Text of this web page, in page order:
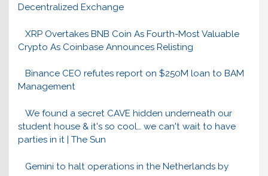
Decentralized Exchange
XRP Overtakes BNB Coin As Fourth-Most Valuable
Crypto As Coinbase Announces Relisting
Binance CEO refutes report on $250M loan to BAM
Management
We found a secret CAVE hidden underneath our
student house & it's so cool… we can't wait to have
parties in it | The Sun
Gemini to halt operations in the Netherlands by